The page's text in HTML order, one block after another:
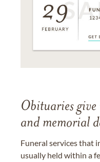
Obituaries
and memorial
Funeral services that
usually held within a